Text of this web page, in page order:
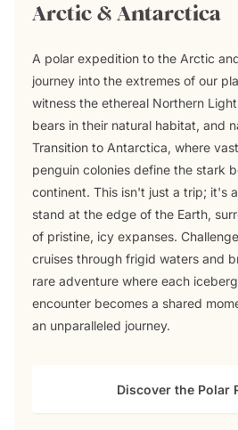
Arctic & Antarctica
A polar expedition to the Arctic
journey into the extremes of our
witness the ethereal Northern
bears in their natural habitat, and
Transition to Antarctica, where
penguin colonies define the stark
continent. This isn't just a trip; it's
stand at the edge of the Earth,
of pristine, icy expanses.
cruises through frigid waters and
rare adventure where each
encounter becomes a shared
an unparalleled journey.
Discover the Polar